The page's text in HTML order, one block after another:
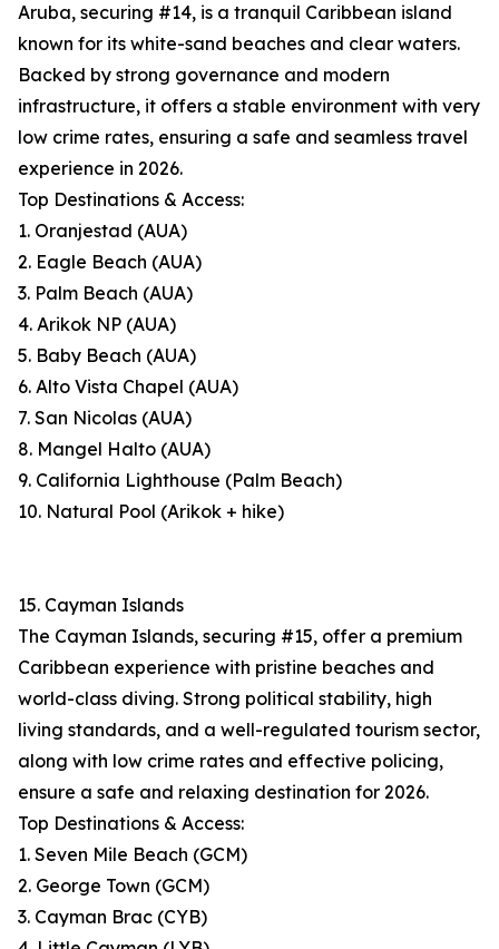
Aruba, securing #14, is a tranquil Caribbean island
known for its white-sand beaches and clear waters.
Backed by strong governance and modern
infrastructure, it offers a stable environment with very
low crime rates, ensuring a safe and seamless travel
experience in 2026.
Top Destinations & Access:
1. Oranjestad (AUA)
2. Eagle Beach (AUA)
3. Palm Beach (AUA)
4. Arikok NP (AUA)
5. Baby Beach (AUA)
6. Alto Vista Chapel (AUA)
7. San Nicolas (AUA)
8. Mangel Halto (AUA)
9. California Lighthouse (Palm Beach)
10. Natural Pool (Arikok + hike)
15. Cayman Islands
The Cayman Islands, securing #15, offer a premium
Caribbean experience with pristine beaches and
world-class diving. Strong political stability, high
living standards, and a well-regulated tourism sector,
along with low crime rates and effective policing,
ensure a safe and relaxing destination for 2026.
Top Destinations & Access:
1. Seven Mile Beach (GCM)
2. George Town (GCM)
3. Cayman Brac (CYB)